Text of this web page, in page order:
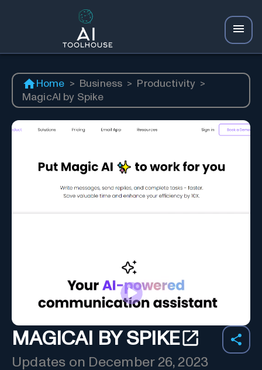
Home > Business > Productivity >
MagicAI by Spike
MAGICAI BY SPIKE
Updates on December 26, 2023